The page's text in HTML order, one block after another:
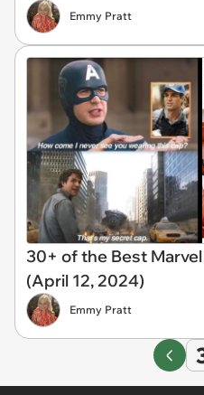
Emmy Pratt
30+ of the Best
(April 12, 2024)
Emmy Pratt